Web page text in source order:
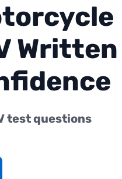
Written
test questions